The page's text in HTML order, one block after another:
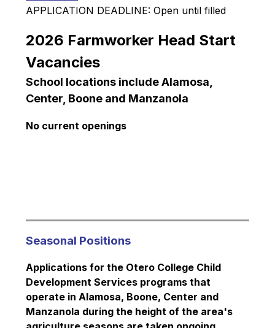
APPLICATION DEADLINE: Open until filled
2026 Farmworker Head Start
Vacancies
School locations include Alamosa,
Center, Boone and Manzanola
No current openings
Seasonal Positions
Applications for the Otero College Child
Development Services programs that
operate in Alamosa, Boone, Center and
Manzanola during the height of the area's